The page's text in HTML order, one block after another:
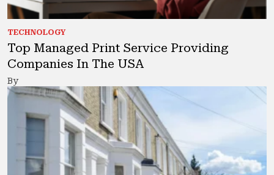
TECHNOLOGY
Top Managed Print Service Providing
Companies In The USA
By